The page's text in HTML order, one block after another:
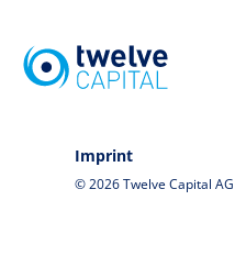
Imprint
© 2026 Twelve Capital